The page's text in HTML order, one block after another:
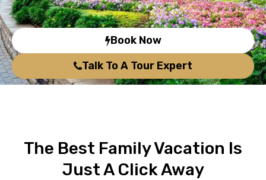
Book Now
Talk To A Tour Expert
The Best Family Vacation Is
Just A Click Away